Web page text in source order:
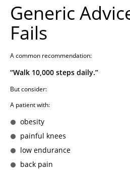
Generic
Fails
A common recommendation:
“Walk 10,000 steps daily.”
But consider:
A patient with:
obesity
painful knees
low endurance
back pain